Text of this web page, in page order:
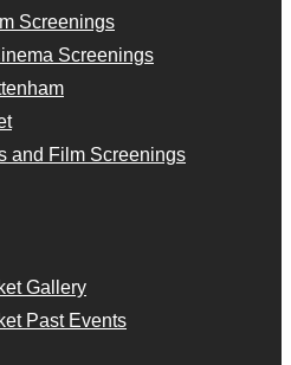
Screenings
Screenings
and Film Screenings
Gallery
Past Events